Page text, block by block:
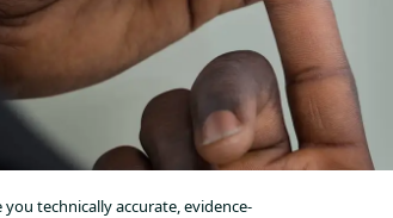
you technically accurate, evidence-